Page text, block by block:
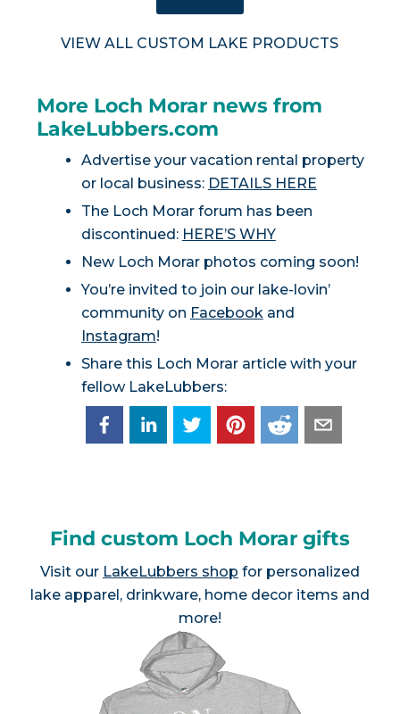
VIEW ALL CUSTOM LAKE PRODUCTS
More Loch Morar news from
LakeLubbers.com
Advertise your vacation rental property
or local business: DETAILS HERE
The Loch Morar forum has been
discontinued: HERE’S WHY
New Loch Morar photos coming soon!
You’re invited to join our lake-lovin’
community on Facebook and
Instagram!
Share this Loch Morar article with your
fellow LakeLubbers:
Find custom Loch Morar gifts
Visit our LakeLubbers shop for personalized
lake apparel, drinkware, home decor items and
more!